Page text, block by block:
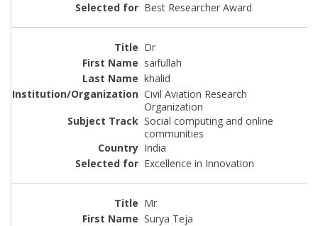
Best Researcher Award
Dr
saifullah
khalid
Civil Aviation Research
Organization
Social computing and online
communities
India
Excellence in Innovation
Mr
Surya Teja